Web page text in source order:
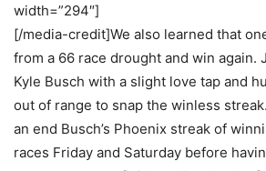
width=”294″]
[/media-credit]We also learned that
from a 66 race drought and win again.
Kyle Busch with a slight love tap and
out of range to snap the winless
an end Busch’s Phoenix streak of
races Friday and Saturday before